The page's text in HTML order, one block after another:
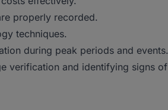
properly recorded.
techniques.
during peak periods and events.
verification and identifying signs of